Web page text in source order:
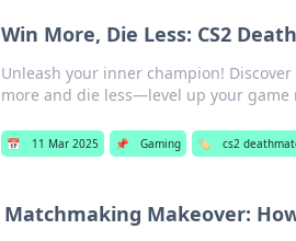
Win More, Die Less: CS2
Unleash your inner champion!
more and die less—level up your game
📅 11 Mar 2025 📌 Gaming 🏷️ cs2
Matchmaking Makeover: